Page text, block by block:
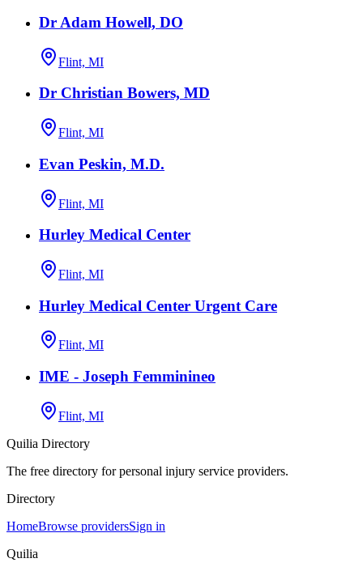
Dr Adam Howell, DO
Flint, MI
Dr Christian Bowers, MD
Flint, MI
Evan Peskin, M.D.
Flint, MI
Hurley Medical Center
Flint, MI
Hurley Medical Center Urgent Care
Flint, MI
IME - Joseph Femminineo
Flint, MI
Quilia Directory
The free directory for personal injury service providers.
Directory
HomeBrowse providersSign in
Quilia